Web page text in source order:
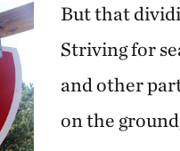
But that
Striving for
and other
on the